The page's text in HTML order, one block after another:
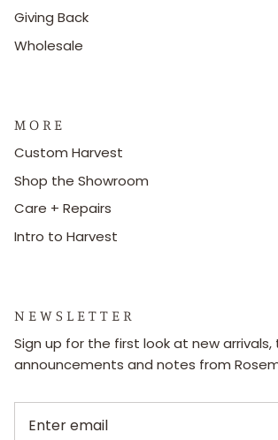
Giving Back
Wholesale
M O R E
Custom Harvest
Shop the Showroom
Care + Repairs
Intro to Harvest
N E W S L E T T E R
Sign up for the first look at new arrivals,
announcements and notes from